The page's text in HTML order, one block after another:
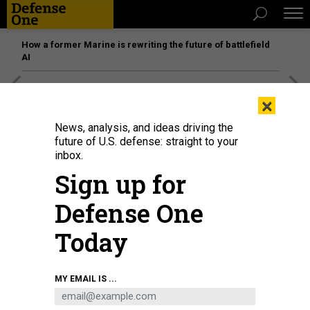
How a former Marine is rewriting the future of battlefield
AI
THREATS
×
News, analysis, and ideas driving the
future of U.S. defense: straight to your
inbox.
Sign up for
Defense One
Today
MY EMAIL IS ...